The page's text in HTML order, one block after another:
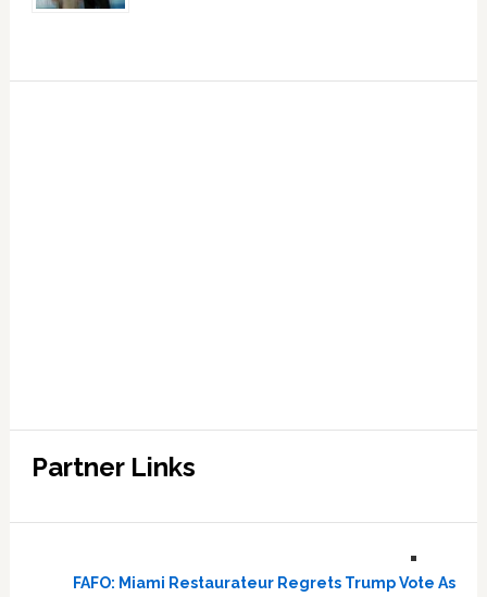
Partner Links
FAFO: Miami Restaurateur Regrets Trump Vote As